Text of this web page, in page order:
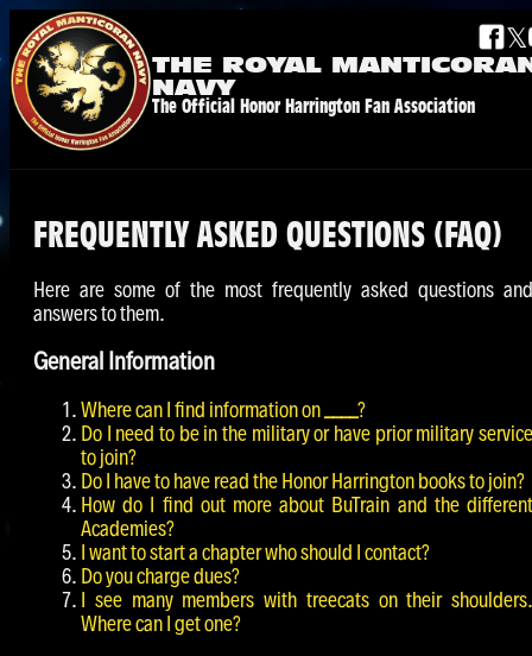
𝕏
THE ROYAL
NAVY
The Official Honor Harrington Fan Association
FREQUENTLY ASKED QUESTIONS (FAQ)
Here are some of the most frequently asked questions and
answers to them.
General Information
Where can I find information on
?
Do I need to be in the military or have prior military service
to join?
Do I have to have read the Honor Harrington books to join?
How do I find out more about BuTrain and the different
Academies?
I want to start a chapter who should I contact?
Do you charge dues?
I see many members with treecats on their shoulders.
Where can I get one?